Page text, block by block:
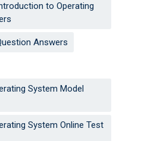
to Operating
Answers
System Model
System Online Test